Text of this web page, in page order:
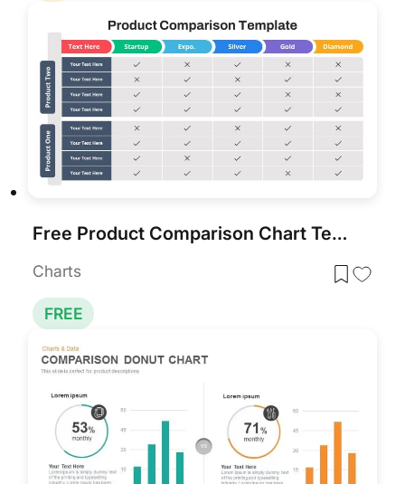
Free Product Comparison Chart Template
Charts
FREE